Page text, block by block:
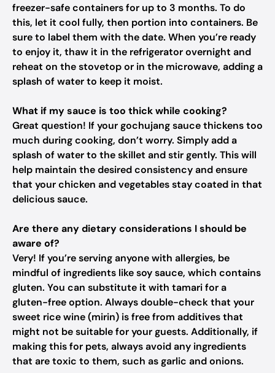
freezer-safe containers for up to 3 months. To do
this, let it cool fully, then portion into containers. Be
sure to label them with the date. When you’re ready
to enjoy it, thaw it in the refrigerator overnight and
reheat on the stovetop or in the microwave, adding a
splash of water to keep it moist.
What if my sauce is too thick while cooking?
Great question! If your gochujang sauce thickens too
much during cooking, don’t worry. Simply add a
splash of water to the skillet and stir gently. This will
help maintain the desired consistency and ensure
that your chicken and vegetables stay coated in that
delicious sauce.
Are there any dietary considerations I should be
aware of?
Very! If you’re serving anyone with allergies, be
mindful of ingredients like soy sauce, which contains
gluten. You can substitute it with tamari for a
gluten-free option. Always double-check that your
sweet rice wine (mirin) is free from additives that
might not be suitable for your guests. Additionally, if
making this for pets, always avoid any ingredients
that are toxic to them, such as garlic and onions.